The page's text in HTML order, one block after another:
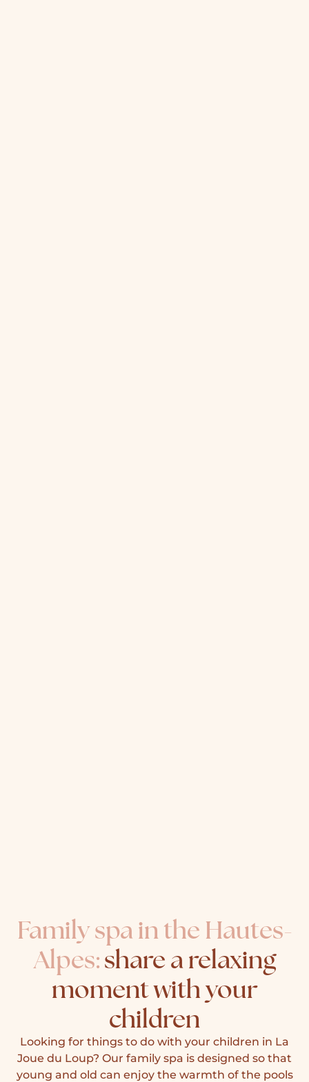
Family spa in the Hautes-
Alpes:share a relaxing
moment with your
children
Looking for things to do with your children in La
Joue du Loup? Our family spa is designed so that
young and old can enjoy the warmth of the pools